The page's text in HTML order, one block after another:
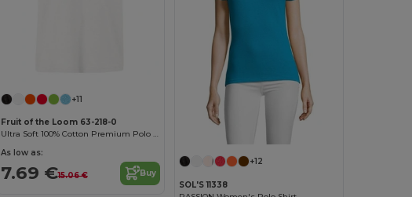
+11
Fruit of the Loom 63-218-0
Ultra Soft 100% Cotton Premium Polo Shirt
As low as:
7.69 €15.06 € Buy
+12
SOL'S 11338